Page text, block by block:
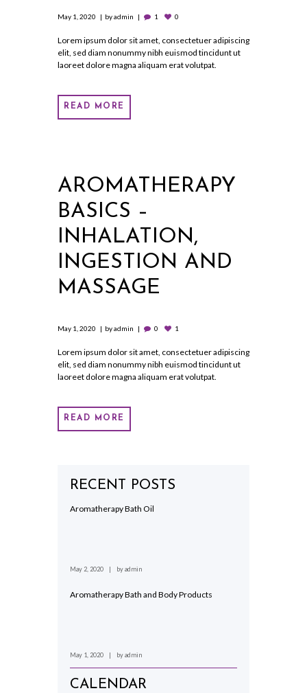
May 1, 2020 byadmin 1 0
Lorem ipsum dolor sit amet, consectetuer adipiscing
elit, sed diam nonummy nibh euismod tincidunt ut
laoreet dolore magna aliquam erat volutpat.
READ MORE
AROMATHERAPY
BASICS –
INHALATION,
INGESTION AND
MASSAGE
May 1, 2020 byadmin 0 1
Lorem ipsum dolor sit amet, consectetuer adipiscing
elit, sed diam nonummy nibh euismod tincidunt ut
laoreet dolore magna aliquam erat volutpat.
READ MORE
RECENT POSTS
Aromatherapy Bath Oil
May 2, 2020 byadmin
Aromatherapy Bath and Body Products
May 1, 2020 byadmin
CALENDAR